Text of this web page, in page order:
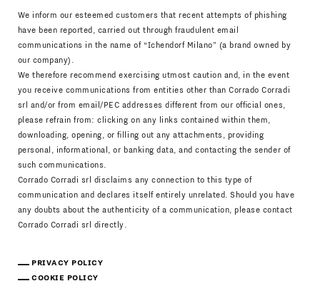
We inform our esteemed customers that recent attempts of phishing
have been reported, carried out through fraudulent email
communications in the name of “Ichendorf Milano” (a brand owned by
our company).
We therefore recommend exercising utmost caution and, in the event
you receive communications from entities other than Corrado Corradi
srl and/or from email/PEC addresses different from our official ones,
please refrain from: clicking on any links contained within them,
downloading, opening, or filling out any attachments, providing
personal, informational, or banking data, and contacting the sender of
such communications.
Corrado Corradi srl disclaims any connection to this type of
communication and declares itself entirely unrelated. Should you have
any doubts about the authenticity of a communication, please contact
Corrado Corradi srl directly.
PRIVACY POLICY
COOKIE POLICY